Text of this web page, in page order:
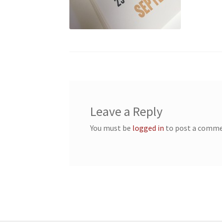
Leave a Reply
You must be logged in to post a